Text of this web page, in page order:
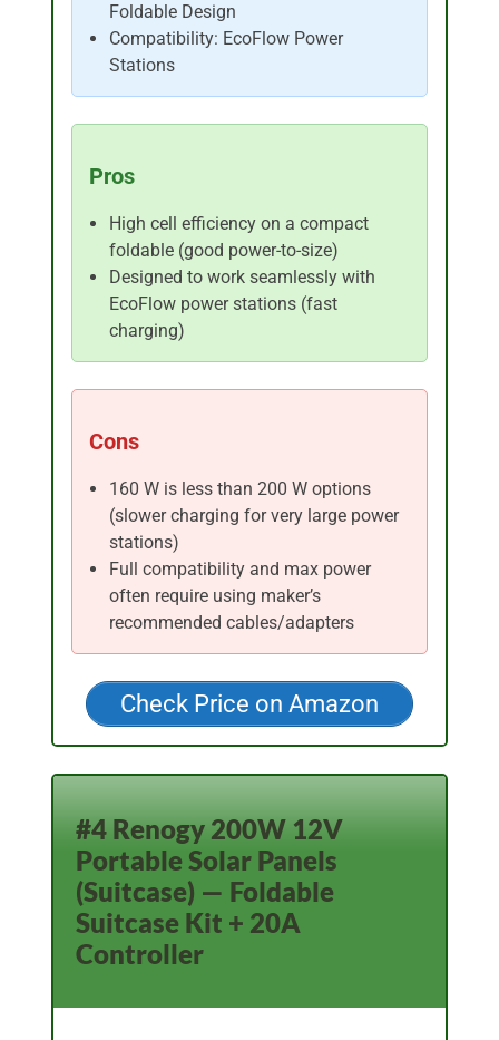
Foldable Design
Compatibility: EcoFlow Power
Stations
Pros
High cell efficiency on a compact
foldable (good power-to-size)
Designed to work seamlessly with
EcoFlow power stations (fast
charging)
Cons
160 W is less than 200 W options
(slower charging for very large power
stations)
Full compatibility and max power
often require using maker’s
recommended cables/adapters
Check Price on Amazon
#4 Renogy 200W 12V
Portable Solar Panels
(Suitcase) — Foldable
Suitcase Kit + 20A
Controller